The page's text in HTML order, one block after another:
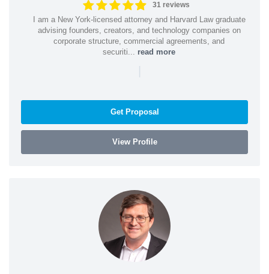
31 reviews
I am a New York-licensed attorney and Harvard Law graduate
advising founders, creators, and technology companies on
corporate structure, commercial agreements, and
securiti... read more
|
Get Proposal
View Profile